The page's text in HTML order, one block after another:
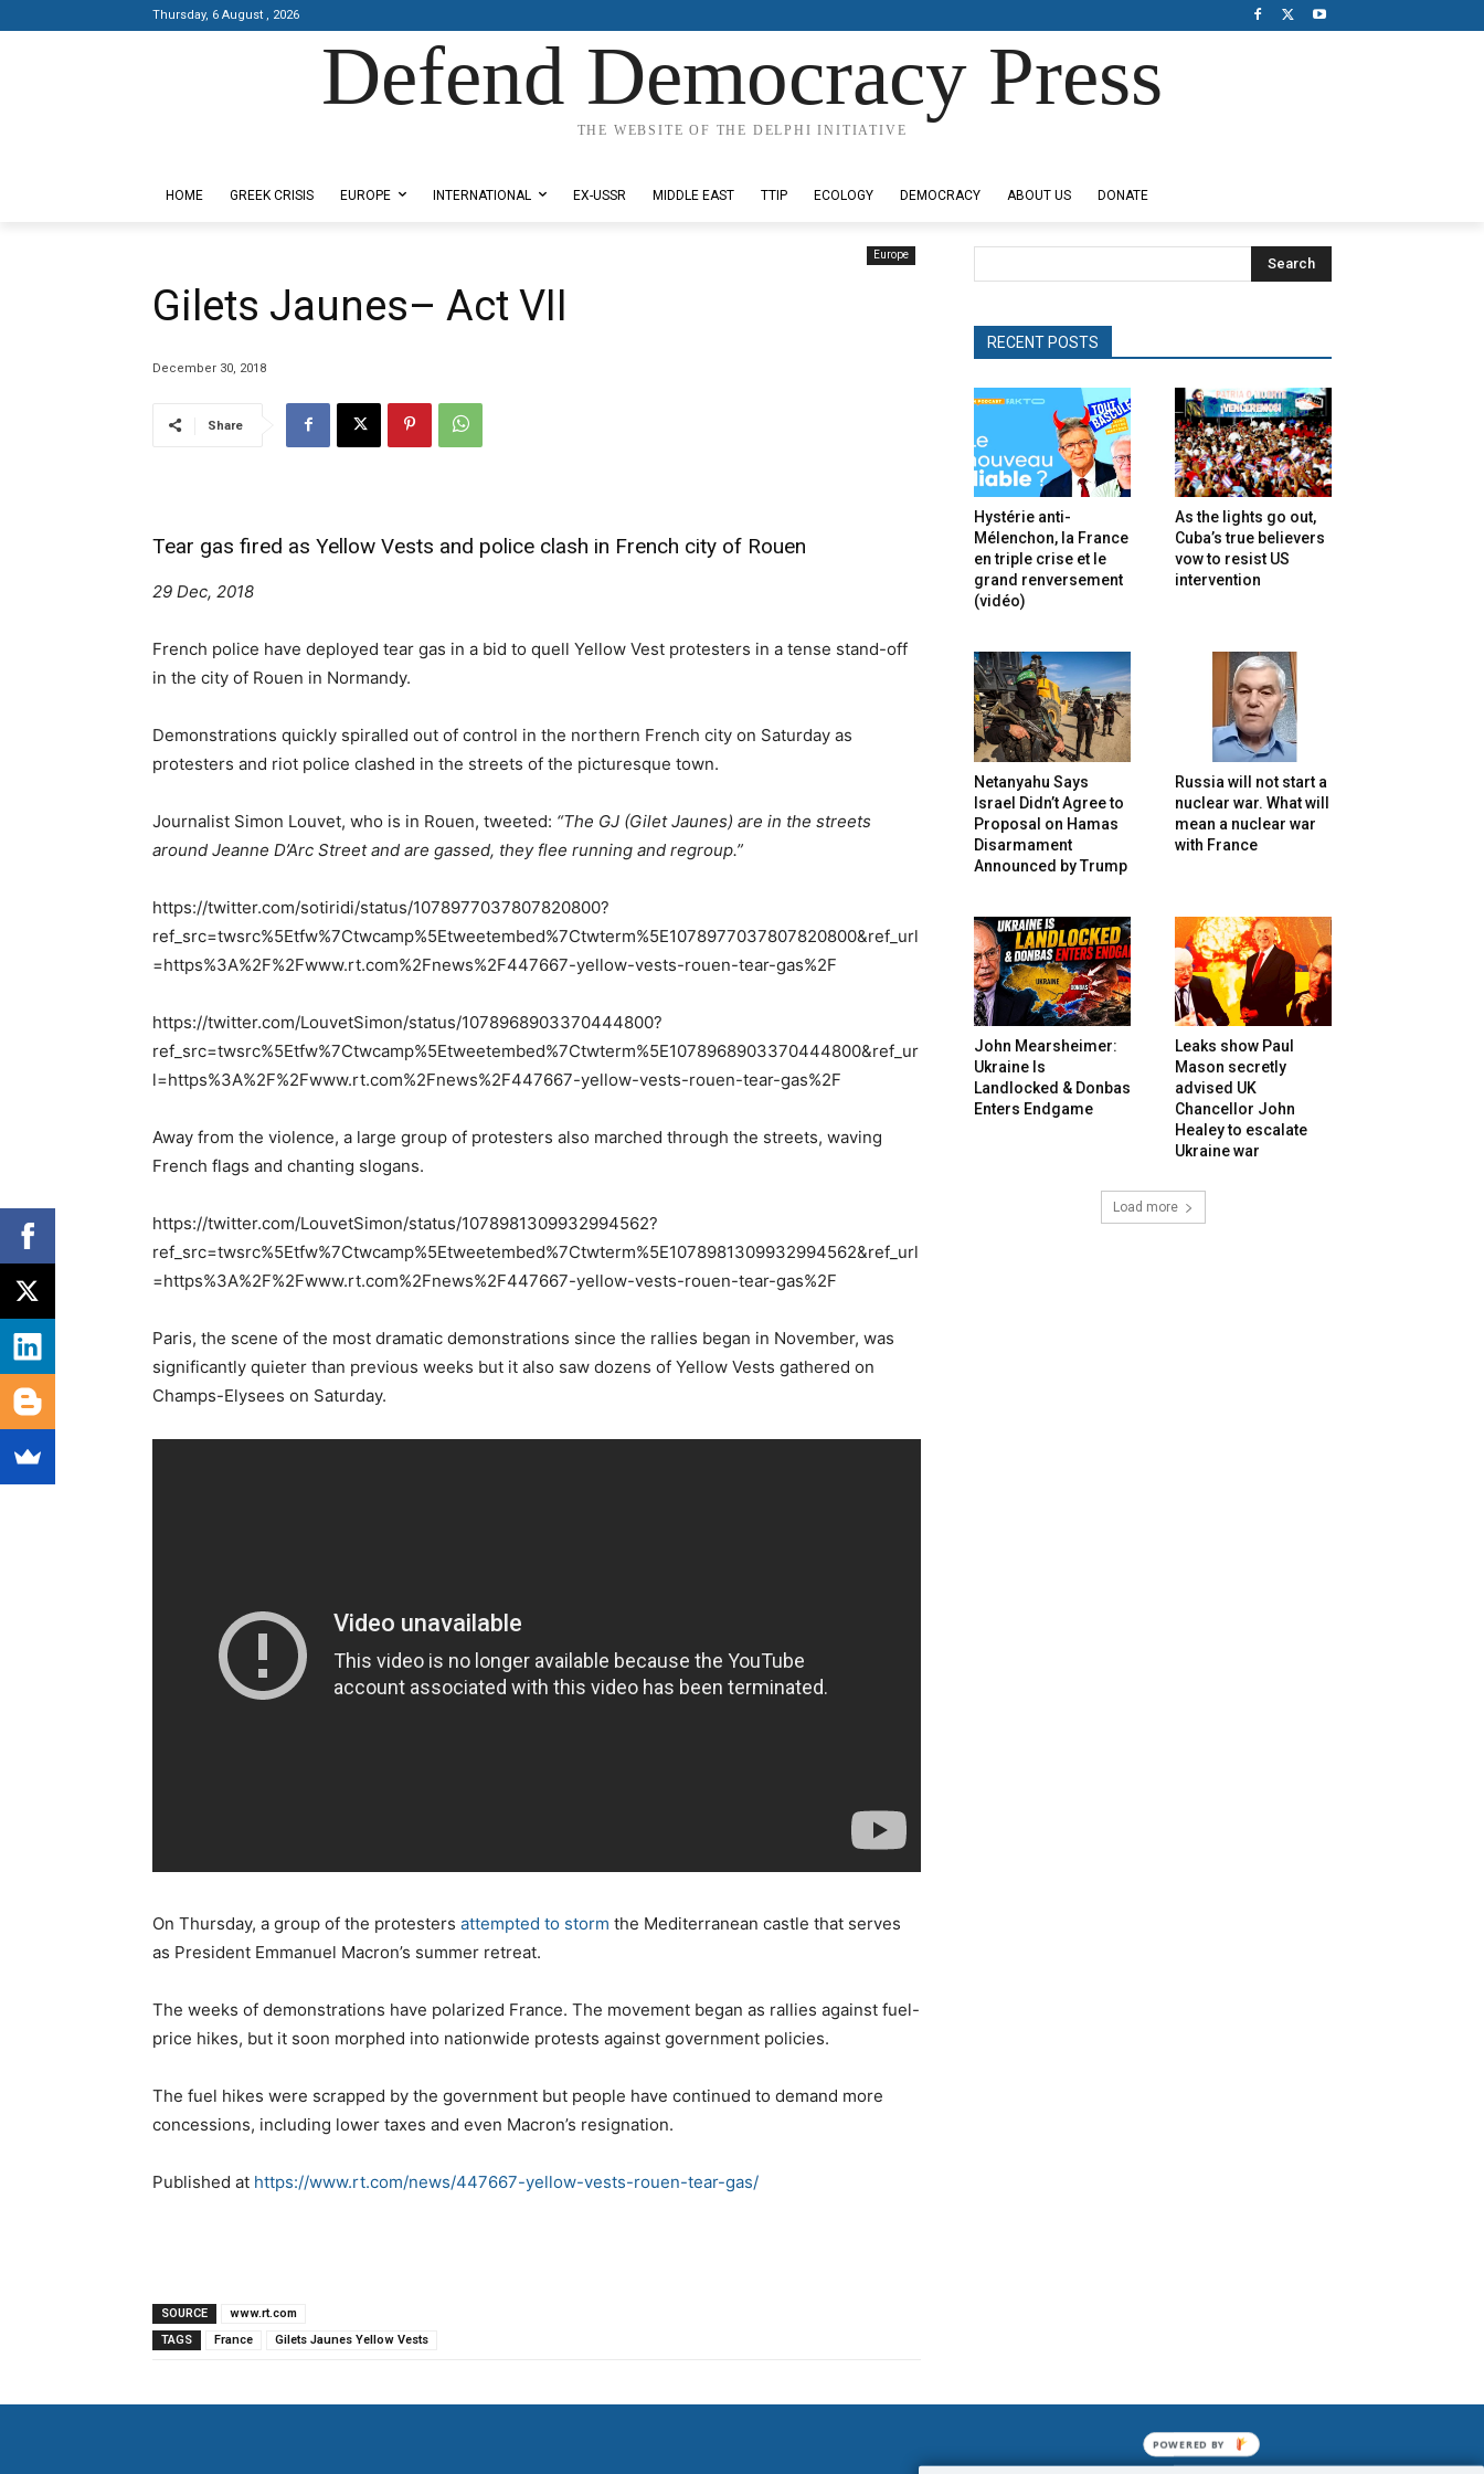
Thursday, 6 August , 2026
Defend Democracy Press
THE WEBSITE OF THE DELPHI INITIATIVE
HOME GREEK CRISIS EUROPE INTERNATIONAL EX-USSR MIDDLE EAST TTIP ECOLOGY DEMOCRACY ABOUT US DONATE
Europe
Gilets Jaunes– Act VII
December 30, 2018
Share
Tear gas fired as Yellow Vests and police clash in French city of Rouen
29 Dec, 2018
French police have deployed tear gas in a bid to quell Yellow Vest protesters in a tense stand-off
in the city of Rouen in Normandy.
Demonstrations quickly spiralled out of control in the northern French city on Saturday as
protesters and riot police clashed in the streets of the picturesque town.
Journalist Simon Louvet, who is in Rouen, tweeted: “The GJ (Gilet Jaunes) are in the streets
around Jeanne D’Arc Street and are gassed, they flee running and regroup.”
https://twitter.com/sotiridi/status/1078977037807820800?
ref_src=twsrc%5Etfw%7Ctwcamp%5Etweetembed%7Ctwterm%5E1078977037807820800&ref_url
=https%3A%2F%2Fwww.rt.com%2Fnews%2F447667-yellow-vests-rouen-tear-gas%2F
https://twitter.com/LouvetSimon/status/1078968903370444800?
ref_src=twsrc%5Etfw%7Ctwcamp%5Etweetembed%7Ctwterm%5E1078968903370444800&ref_ur
l=https%3A%2F%2Fwww.rt.com%2Fnews%2F447667-yellow-vests-rouen-tear-gas%2F
Away from the violence, a large group of protesters also marched through the streets, waving
French flags and chanting slogans.
https://twitter.com/LouvetSimon/status/1078981309932994562?
ref_src=twsrc%5Etfw%7Ctwcamp%5Etweetembed%7Ctwterm%5E1078981309932994562&ref_url
=https%3A%2F%2Fwww.rt.com%2Fnews%2F447667-yellow-vests-rouen-tear-gas%2F
Paris, the scene of the most dramatic demonstrations since the rallies began in November, was
significantly quieter than previous weeks but it also saw dozens of Yellow Vests gathered on
Champs-Elysees on Saturday.
On Thursday, a group of the protesters attempted to storm the Mediterranean castle that serves
as President Emmanuel Macron’s summer retreat.
The weeks of demonstrations have polarized France. The movement began as rallies against fuel-
price hikes, but it soon morphed into nationwide protests against government policies.
The fuel hikes were scrapped by the government but people have continued to demand more
concessions, including lower taxes and even Macron’s resignation.
Published at https://www.rt.com/news/447667-yellow-vests-rouen-tear-gas/
SOURCE
www.rt.com
TAGS
France Gilets Jaunes Yellow Vests
Search
RECENT POSTS
Hystérie anti-
Mélenchon, la France
en triple crise et le
grand renversement
(vidéo)
As the lights go out,
Cuba’s true believers
vow to resist US
intervention
Netanyahu Says
Israel Didn’t Agree to
Proposal on Hamas
Disarmament
Announced by Trump
Russia will not start a
nuclear war. What will
mean a nuclear war
with France
John Mearsheimer:
Ukraine Is
Landlocked & Donbas
Enters Endgame
Leaks show Paul
Mason secretly
advised UK
Chancellor John
Healey to escalate
Ukraine war
Load more